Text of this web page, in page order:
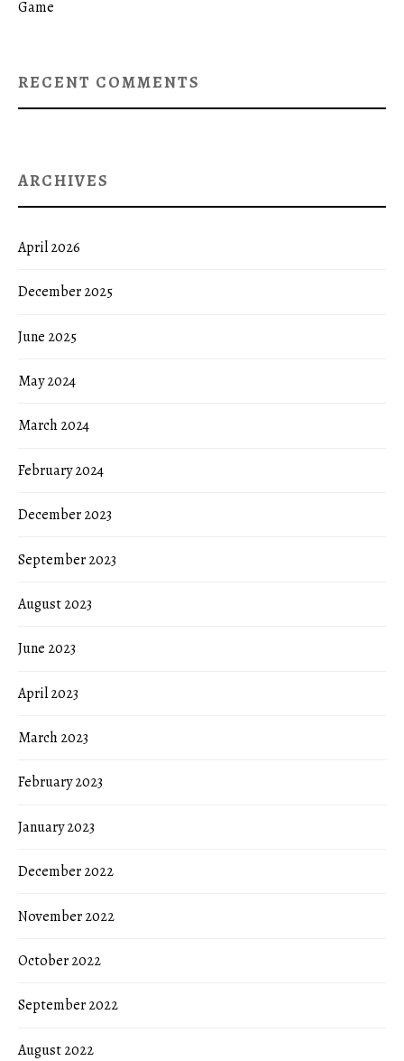
Game
RECENT COMMENTS
ARCHIVES
April 2026
December 2025
June 2025
May 2024
March 2024
February 2024
December 2023
September 2023
August 2023
June 2023
April 2023
March 2023
February 2023
January 2023
December 2022
November 2022
October 2022
September 2022
August 2022